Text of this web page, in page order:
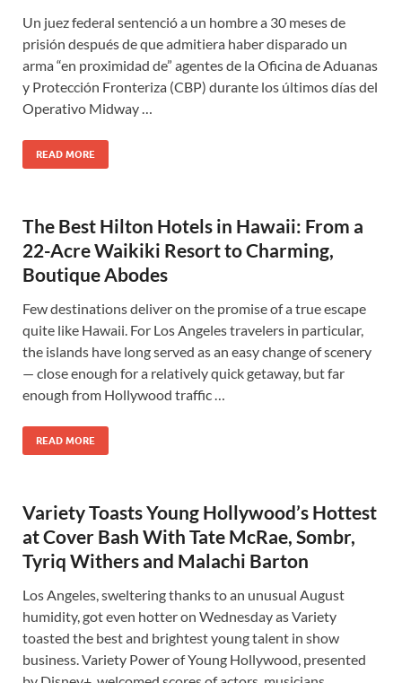
Un juez federal sentenció a un hombre a 30 meses de
prisión después de que admitiera haber disparado un
arma “en proximidad de” agentes de la Oficina de Aduanas
y Protección Fronteriza (CBP) durante los últimos días del
Operativo Midway …
READ MORE
The Best Hilton Hotels in Hawaii: From a
22-Acre Waikiki Resort to Charming,
Boutique Abodes
Few destinations deliver on the promise of a true escape
quite like Hawaii. For Los Angeles travelers in particular,
the islands have long served as an easy change of scenery
— close enough for a relatively quick getaway, but far
enough from Hollywood traffic …
READ MORE
Variety Toasts Young Hollywood’s Hottest
at Cover Bash With Tate McRae, Sombr,
Tyriq Withers and Malachi Barton
Los Angeles, sweltering thanks to an unusual August
humidity, got even hotter on Wednesday as Variety
toasted the best and brightest young talent in show
business. Variety Power of Young Hollywood, presented